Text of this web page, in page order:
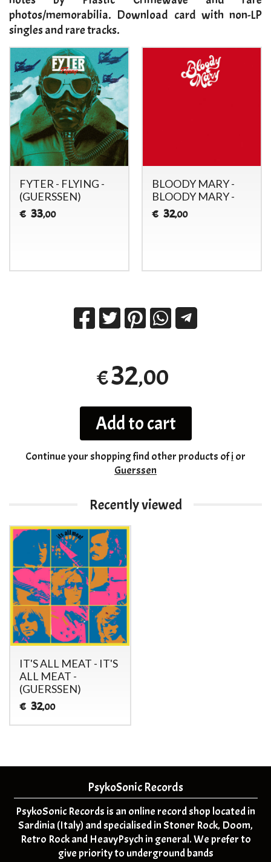
photos/memorabilia. Download card with non-LP
singles and rare tracks.
FYTER - FLYING -
(GUERSSEN)
€ 33,00
BLOODY MARY -
BLOODY MARY -
€ 32,00
€32,00
Add to cart
Continue your shoppingfind other products ofi or
Guerssen
Recently viewed
IT'S ALL MEAT - IT'S
ALL MEAT -
(GUERSSEN)
€ 32,00
PsykoSonic Records
PsykoSonic Records is an online record shop located in
Sardinia (Italy) and specialised in Stoner Rock, Doom,
Retro Rock and HeavyPsych in general. We prefer to
give priority to underground bands